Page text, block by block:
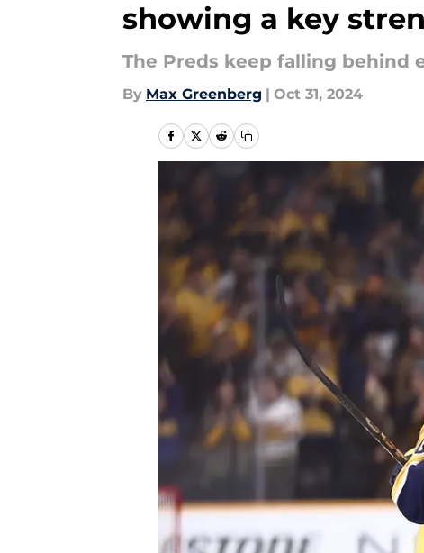
showing a key
The Preds keep falling behind
By Max Greenberg | Oct 31, 2024